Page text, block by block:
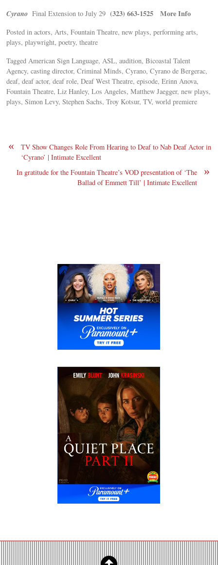
Cyrano Final Extension to July 29(323) 663-1525 More Info
Posted in actors, Arts, Fountain Theatre, new plays, performing arts,
plays, playwright, poetry, theatre
Tagged American Sign Language, ASL, audition, Bicoastal Talent
Agency, casting director, Criminal Minds, Cyrano, Cyrano de Bergerac,
deaf, deaf actor, deaf role, Deaf West Theatre, episode, Erinn Anova,
Fountain Theatre, Liz Hanley, Los Angeles, Matthew Jaegger, new plays,
plays, Simon Levy, Stephen Sachs, Troy Kotsur, TV, world premiere
«
TV Show Changes Role From Hearing to Deaf to Nab Deaf Actor in
‘Cyrano’ | Intimate Excellent
»
In gratitude for the Fountain Theatre’s VOD presentation of ‘The
Ballad of Emmett Till’ | Intimate Excellent